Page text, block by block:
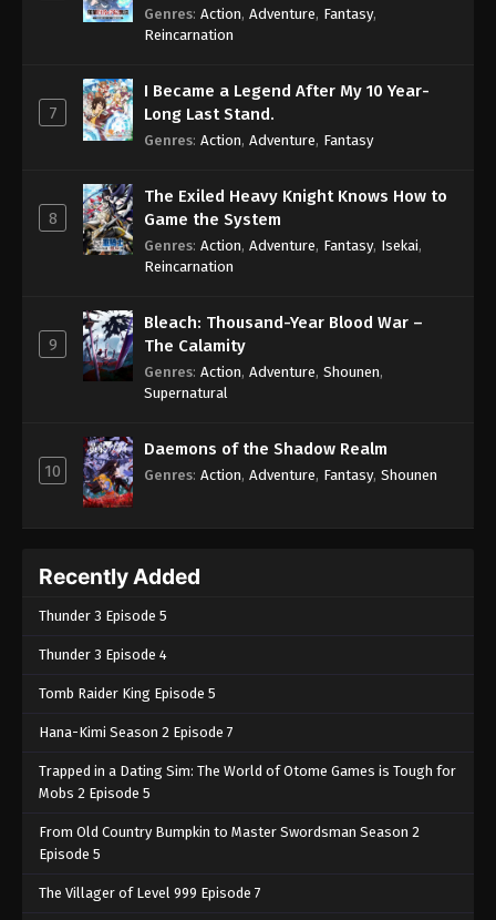
Sage
Genres: Action, Adventure, Fantasy,
Reincarnation
7
I Became a Legend After My 10 Year-
Long Last Stand.
Genres: Action, Adventure, Fantasy
8
The Exiled Heavy Knight Knows How to
Game the System
Genres: Action, Adventure, Fantasy, Isekai,
Reincarnation
9
Bleach: Thousand-Year Blood War –
The Calamity
Genres: Action, Adventure, Shounen,
Supernatural
10
Daemons of the Shadow Realm
Genres: Action, Adventure, Fantasy, Shounen
Recently Added
Thunder 3 Episode 5
Thunder 3 Episode 4
Tomb Raider King Episode 5
Hana-Kimi Season 2 Episode 7
Trapped in a Dating Sim: The World of Otome Games is Tough for
Mobs 2 Episode 5
From Old Country Bumpkin to Master Swordsman Season 2
Episode 5
The Villager of Level 999 Episode 7